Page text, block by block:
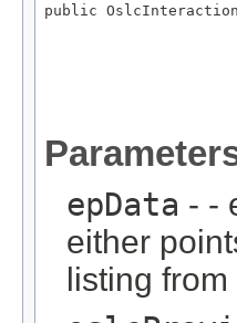
public
epData - -
either
listing